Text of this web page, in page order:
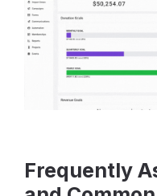
Frequently